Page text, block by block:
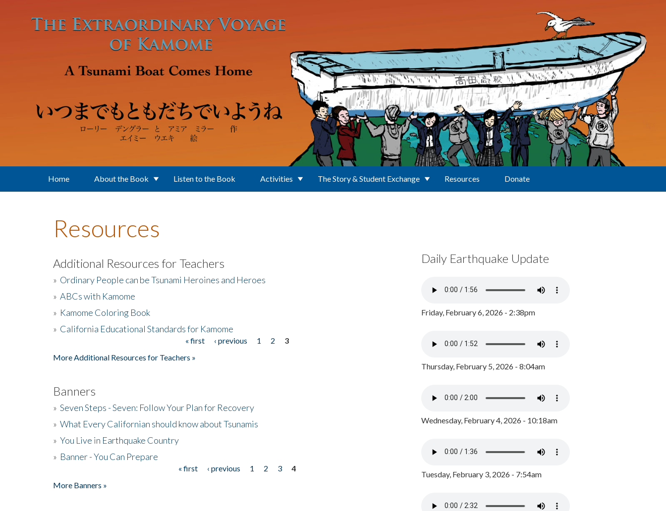
Home About the Book Listen to the Book Activities The Story & Student Exchange Resources Donate
Resources
Additional Resources for Teachers
» Ordinary People can be Tsunami Heroines and Heroes
» ABCs with Kamome
» Kamome Coloring Book
» California Educational Standards for Kamome
« first ‹ previous 1 2
3
More Additional Resources for Teachers »
Banners
» Seven Steps - Seven: Follow Your Plan for Recovery
» What Every Californian should know about Tsunamis
» You Live in Earthquake Country
» Banner - You Can Prepare
« first ‹ previous 1 2 3
4
More Banners »
Daily Earthquake Update
Friday, February 6, 2026 - 2:38pm
Thursday, February 5, 2026 - 8:04am
Wednesday, February 4, 2026 - 10:18am
Tuesday, February 3, 2026 - 7:54am